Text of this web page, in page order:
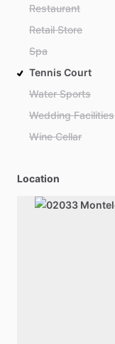
Restaurant
Retail Store
Spa
Tennis Court
Water Sports
Wedding Facilities
Wine Cellar
Location